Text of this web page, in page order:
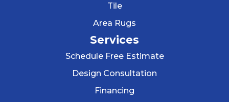
Tile
Area Rugs
Services
Schedule Free Estimate
Design Consultation
Financing